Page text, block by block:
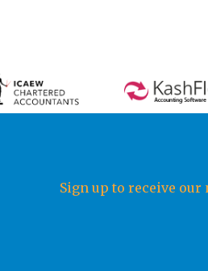
Sign up to receive our